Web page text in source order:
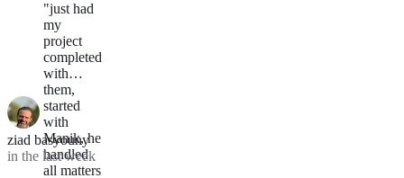
"just had
my
project
completed
with
them,
started
with
Manik, he
handled
all matters
ziad basyouny
in the last week